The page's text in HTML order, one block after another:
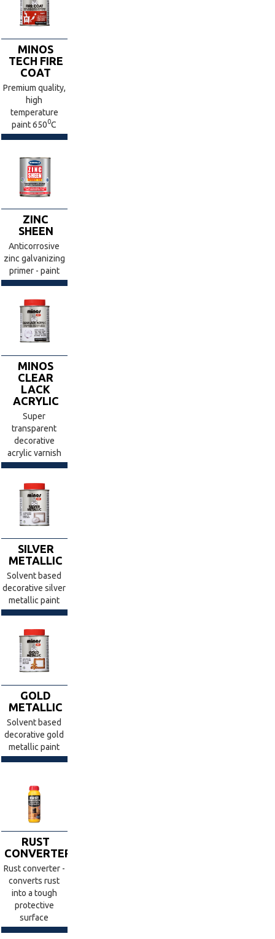
MINOS
TECH FIRE
COAT
Premium quality,
high
temperature
paint 6500C
ZINC
SHEEN
Anticorrosive
zinc galvanizing
primer - paint
MINOS
CLEAR
LACK
ACRYLIC
Super
transparent
decorative
acrylic varnish
SILVER
METALLIC
Solvent based
decorative silver
metallic paint
GOLD
METALLIC
Solvent based
decorative gold
metallic paint
RUST
CONVERTER
Rust converter -
converts rust
into a tough
protective
surface